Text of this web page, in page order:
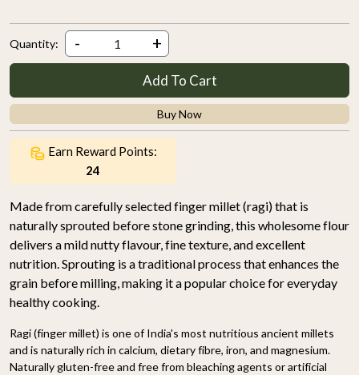
Quantity: - +
Add To Cart
Buy Now
Earn Reward Points:
24
Made from carefully selected finger millet (ragi) that is
naturally sprouted before stone grinding, this wholesome flour
delivers a mild nutty flavour, fine texture, and excellent
nutrition. Sprouting is a traditional process that enhances the
grain before milling, making it a popular choice for everyday
healthy cooking.
Ragi (finger millet) is one of India's most nutritious ancient millets
and is naturally rich in calcium, dietary fibre, iron, and magnesium.
Naturally gluten-free and free from bleaching agents or artificial